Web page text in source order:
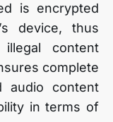
is encrypted
device, thus
content
complete
audio content
in terms of